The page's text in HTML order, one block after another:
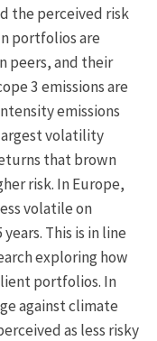
the perceived risk
portfolios are
peers, and their
3 emissions are
emissions
volatility
that brown
risk. In Europe,
volatile on
This is in line
exploring how
portfolios. In
against climate
as less risky